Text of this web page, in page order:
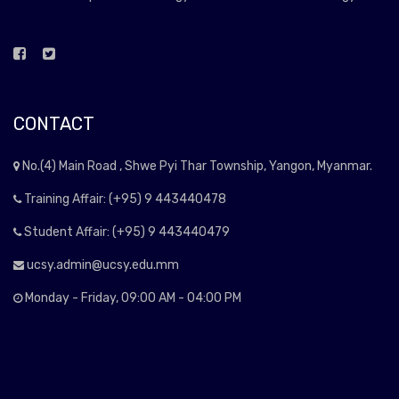
CONTACT
No.(4) Main Road , Shwe Pyi Thar Township, Yangon, Myanmar.
Training Affair: (+95) 9 443440478
Student Affair: (+95) 9 443440479
ucsy.admin@ucsy.edu.mm
Monday - Friday, 09:00 AM - 04:00 PM